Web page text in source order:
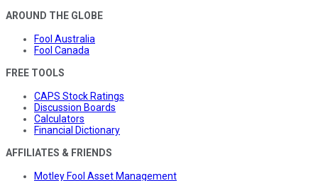
AROUND THE GLOBE
Fool Australia
Fool Canada
FREE TOOLS
CAPS Stock Ratings
Discussion Boards
Calculators
Financial Dictionary
AFFILIATES & FRIENDS
Motley Fool Asset Management